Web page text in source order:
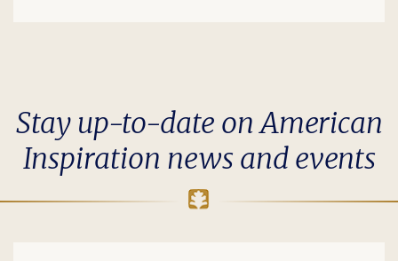
Stay up-to-date on American
Inspiration news and events